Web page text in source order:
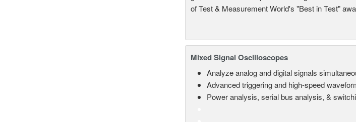
of Test & Measurement World's "Best in Test"
Mixed Signal Oscilloscopes
Analyze analog and digital signals
Advanced triggering and high-speed
Power analysis, serial bus analysis, &